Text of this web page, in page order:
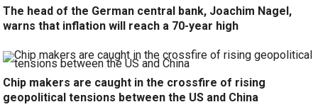
The head of the German central bank, Joachim Nagel,
warns that inflation will reach a 70-year high
Chip makers are caught in the crossfire of rising
geopolitical tensions between the US and China